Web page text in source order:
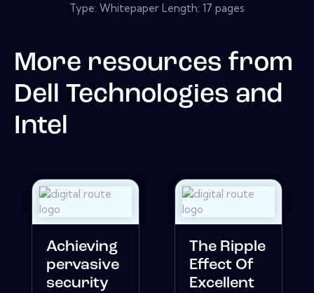
Type: Whitepaper Length: 17 pages
More resources from
Dell Technologies and
Intel
Achieving
pervasive
security
The Ripple
Effect Of
Excellent